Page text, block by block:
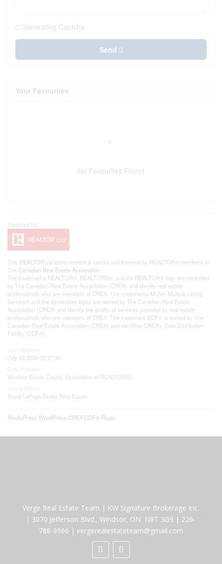
Generating Captcha
Send
Your Favourites
No Favourites Found
This REALTOR.ca listing content is owned and licensed by REALTOR® members of
The Canadian Real Estate Association
The trademarks REALTOR®, REALTORS®, and the REALTOR® logo are controlled
by The Canadian Real Estate Association (CREA) and identify real estate
professionals who are members of CREA. The trademarks MLS®, Multiple Listing
Service® and the associated logos are owned by The Canadian Real Estate
Association (CREA) and identify the quality of services provided by real estate
professionals who are members of CREA. The trademark DDF® is owned by The
Canadian Real Estate Association (CREA) and identifies CREA's Data Distribution
Facility (DDF®)
July 03 2026 02:57:30
Windsor-Essex County Association of REALTORS®
Royal LePage Binder Real Estate
RealtyPress WordPress CREA DDF® Plugin
Verge Real Estate Team | KW Signature Brokerage Inc.
| 3070 Jefferson Blvd., Windsor, ON N8T 3G9 | 226-
788-9966 | vergerealestateteam@gmail.com